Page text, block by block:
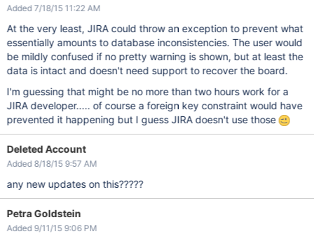
Added 7/18/15 11:22 AM
At the very least, JIRA could throw an exception to prevent what
essentially amounts to database inconsistencies. The user would
be mildly confused if no pretty warning is shown, but at least the
data is intact and doesn't need support to recover the board.
I'm guessing that might be no more than two hours work for a
JIRA developer..... of course a foreign key constraint would have
prevented it happening but I guess JIRA doesn't use those
Deleted Account
Added 8/18/15 9:57 AM
any new updates on this?????
Petra Goldstein
Added 9/11/15 9:06 PM